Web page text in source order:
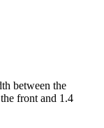
between the
front and 1.4